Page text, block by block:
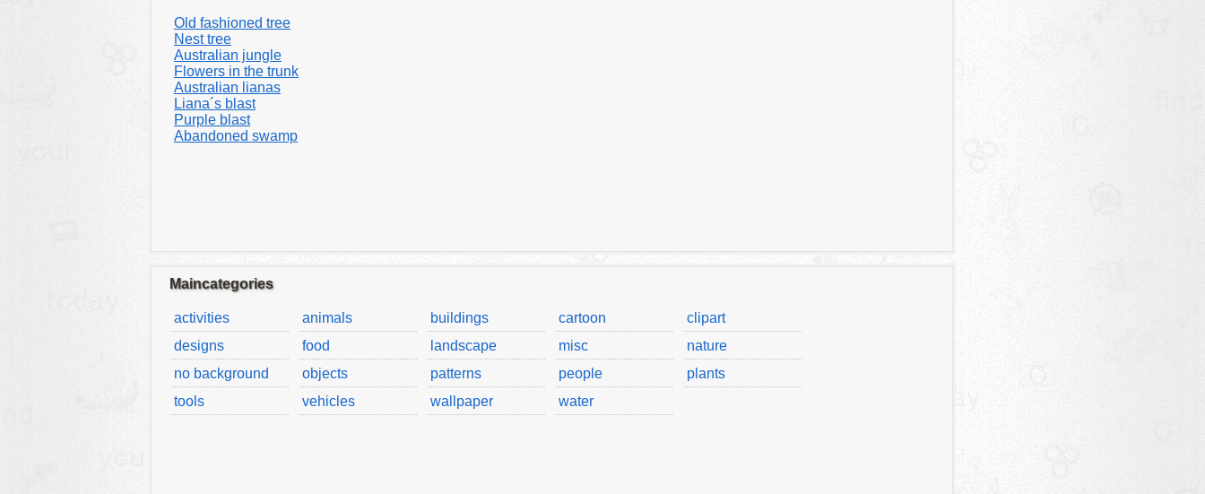
Old fashioned tree
Nest tree
Australian jungle
Flowers in the trunk
Australian lianas
Liana´s blast
Purple blast
Abandoned swamp
Maincategories
activities animals buildings cartoon
clipart
designs
food landscape misc
nature
no background
objects patterns people
plants
tools
vehicles wallpaper water